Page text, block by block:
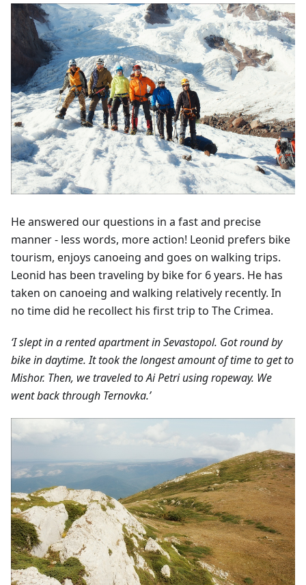
He answered our questions in a fast and precise
manner - less words, more action! Leonid prefers bike
tourism, enjoys canoeing and goes on walking trips.
Leonid has been traveling by bike for 6 years. He has
taken on canoeing and walking relatively recently. In
no time did he recollect his first trip to The Crimea.
‘I slept in a rented apartment in Sevastopol. Got round by
bike in daytime. It took the longest amount of time to get to
Mishor. Then, we traveled to Ai Petri using ropeway. We
went back through Ternovka.’